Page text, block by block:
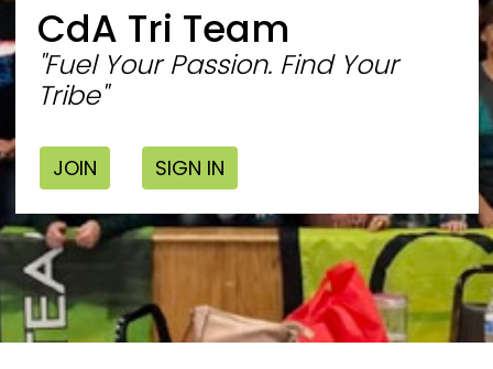
CdA Tri Team
"Fuel Your Passion. Find Your
Tribe"
JOIN SIGN IN